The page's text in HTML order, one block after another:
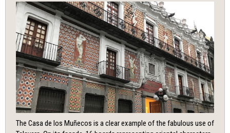
The Casa de los Muñecos is a clear example of the fabulous use of